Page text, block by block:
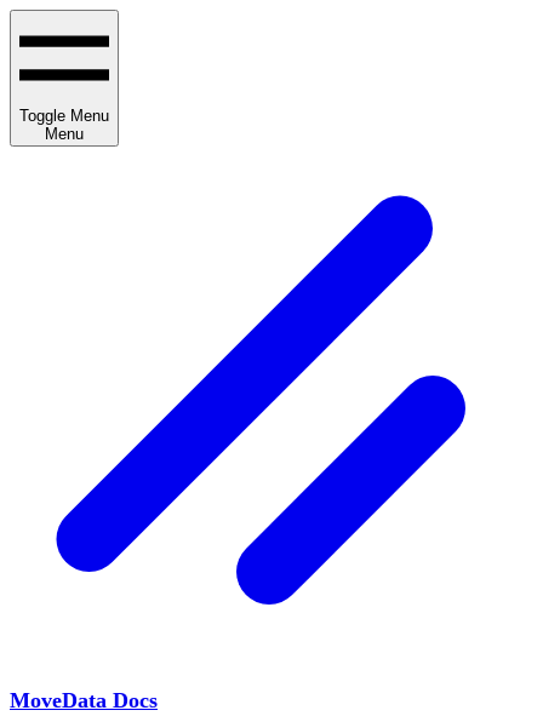
Toggle Menu
Menu
MoveData Docs